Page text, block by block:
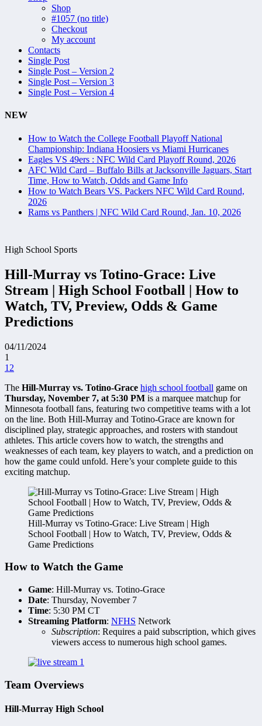
Shop
#1057 (no title)
Checkout
My account
Contacts
Single Post
Single Post – Version 2
Single Post – Version 3
Single Post – Version 4
NEW
How to Watch the College Football Playoff National
Championship: Indiana Hoosiers vs Miami Hurricanes
Eagles VS 49ers : NFC Wild Card Playoff Round, 2026
AFC Wild Card – Buffalo Bills at Jacksonville Jaguars, Start
Time, How to Watch, Odds and Game Info
How to Watch Bears VS. Packers NFC Wild Card Round,
2026
Rams vs Panthers | NFC Wild Card Round, Jan. 10, 2026
High School Sports
Hill-Murray vs Totino-Grace: Live
Stream | High School Football | How to
Watch, TV, Preview, Odds & Game
Predictions
04/11/2024
1
12
The Hill-Murray vs. Totino-Grace high school football game on
Thursday, November 7, at 5:30 PM is a marquee matchup for
Minnesota football fans, featuring two competitive teams with a lot
on the line. Both Hill-Murray and Totino-Grace are known for
disciplined play, strategic approaches, and rosters with standout
athletes. This article covers how to watch, the strengths and
weaknesses of each team, key players to watch, and a prediction on
how the game could unfold. Here’s your complete guide to this
exciting matchup.
Hill-Murray vs Totino-Grace: Live Stream | High
School Football | How to Watch, TV, Preview, Odds &
Game Predictions
How to Watch the Game
Game: Hill-Murray vs. Totino-Grace
Date: Thursday, November 7
Time: 5:30 PM CT
Streaming Platform: NFHS Network
Subscription: Requires a paid subscription, which gives
viewers access to numerous high school games.
Team Overviews
Hill-Murray High School